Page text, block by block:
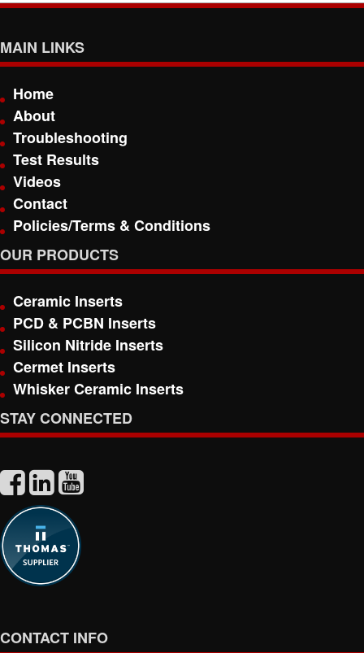
MAIN LINKS
Home
About
Troubleshooting
Test Results
Videos
Contact
Policies/Terms & Conditions
OUR PRODUCTS
Ceramic Inserts
PCD & PCBN Inserts
Silicon Nitride Inserts
Cermet Inserts
Whisker Ceramic Inserts
STAY CONNECTED
CONTACT INFO